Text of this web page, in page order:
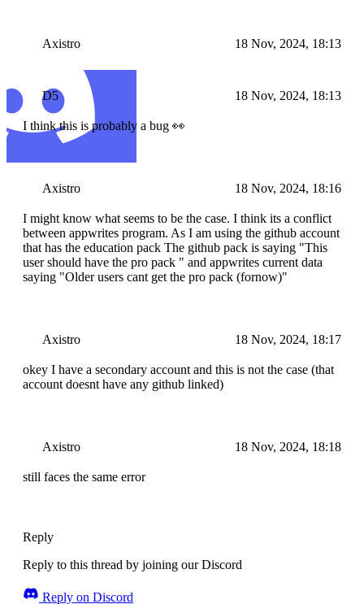
Axistro 18 Nov, 2024, 18:13
D5 18 Nov, 2024, 18:13
I think this is probably a bug 👀
Axistro 18 Nov, 2024, 18:16
I might know what seems to be the case. I think its a conflict
between appwrites program. As I am using the github account
that has the education pack The github pack is saying "This
user should have the pro pack " and appwrites current data
saying "Older users cant get the pro pack (fornow)"
Axistro 18 Nov, 2024, 18:17
okey I have a secondary account and this is not the case (that
account doesnt have any github linked)
Axistro 18 Nov, 2024, 18:18
still faces the same error
Reply
Reply to this thread by joining our Discord
Reply on Discord